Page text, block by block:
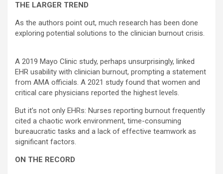
THE LARGER TREND
As the authors point out, much research has been done
exploring potential solutions to the clinician burnout crisis.
A 2019 Mayo Clinic study, perhaps unsurprisingly, linked
EHR usability with clinician burnout, prompting a statement
from AMA officials. A 2021 study found that women and
critical care physicians reported the highest levels.
But it’s not only EHRs: Nurses reporting burnout frequently
cited a chaotic work environment, time-consuming
bureaucratic tasks and a lack of effective teamwork as
significant factors.
ON THE RECORD